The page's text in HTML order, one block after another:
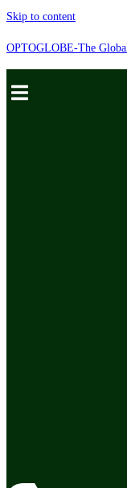
Skip to content
OPTOGLOBE-The